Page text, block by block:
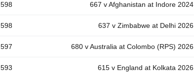
598 667 v Afghanistan at Indore 2024
598 637 v Zimbabwe at Delhi 2026
597 680 v Australia at Colombo (RPS) 2026
593 615 v England at Kolkata 2026